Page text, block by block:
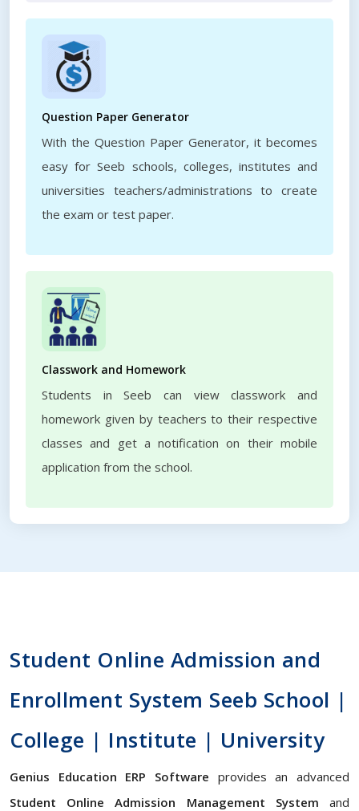
Question Paper Generator
With the Question Paper Generator, it becomes
easy for Seeb schools, colleges, institutes and
universities teachers/administrations to create
the exam or test paper.
Classwork and Homework
Students in Seeb can view classwork and
homework given by teachers to their respective
classes and get a notification on their mobile
application from the school.
Student Online Admission and
Enrollment System Seeb School |
College | Institute | University
Genius Education ERP Software provides an advanced
Student Online Admission Management System and